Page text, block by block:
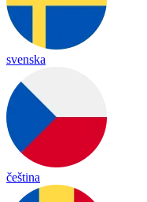
svenska
čeština